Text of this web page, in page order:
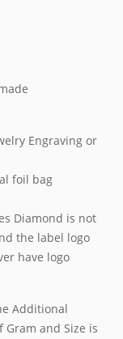
Engraving or
foil bag
Diamond is not
the label logo
have logo
Additional
and Size is